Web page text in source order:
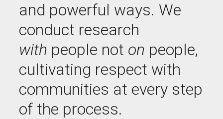
and powerful ways. We
conduct research
with people not on people,
cultivating respect with
communities at every step
of the process.